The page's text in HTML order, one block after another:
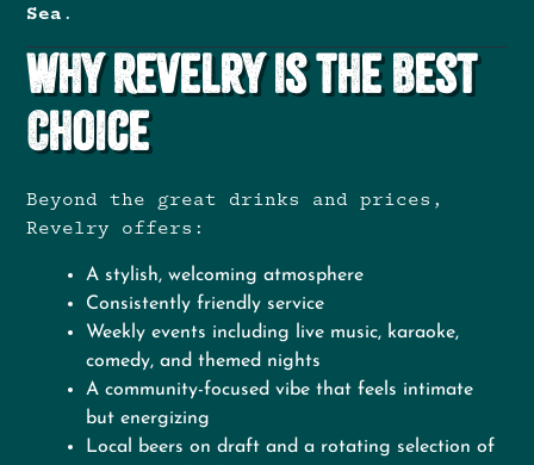
Sea.
Why Revelry Is the Best
Choice
Beyond the great drinks and prices,
Revelry offers:
A stylish, welcoming atmosphere
Consistently friendly service
Weekly events including live music, karaoke,
comedy, and themed nights
A community-focused vibe that feels intimate
but energizing
Local beers on draft and a rotating selection of